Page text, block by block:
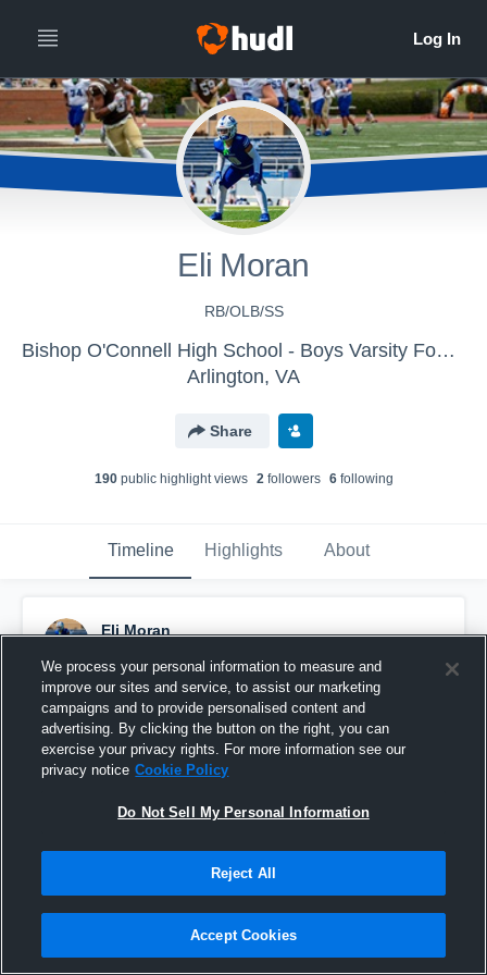
Eli Moran
RB/OLB/SS
Bishop O'Connell High School - Boys Varsity Football
Arlington, VA
Share
190public highlight views 2followers 6following
Timeline Highlights About
Eli Moran
Pinned
We process your personal information to measure and
improve our sites and service, to assist our marketing
campaigns and to provide personalised content and
advertising. By clicking the button on the right, you can
exercise your privacy rights. For more information see our
privacy notice Cookie Policy
Do Not Sell My Personal Information
Reject All
Accept Cookies